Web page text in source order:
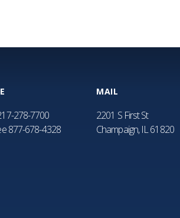
278-7700
877-678-4328
MAIL
2201 S First St
Champaign, IL 61820